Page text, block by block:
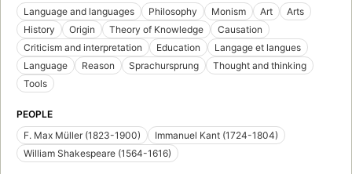
Language and languages Philosophy Monism Art
Arts
History
Origin Theory of Knowledge
Causation
Criticism and interpretation
Education
Langage et langues
Language
Reason Sprachursprung
Thought and thinking
Tools
PEOPLE
F. Max Müller (1823-1900)
Immanuel Kant (1724-1804)
William Shakespeare (1564-1616)